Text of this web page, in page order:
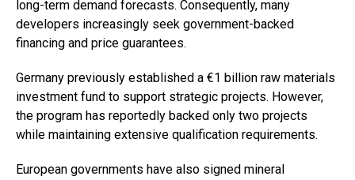
long-term demand forecasts. Consequently, many
developers increasingly seek government-backed
financing and price guarantees.
Germany previously established a €1 billion raw materials
investment fund to support strategic projects. However,
the program has reportedly backed only two projects
while maintaining extensive qualification requirements.
European governments have also signed mineral